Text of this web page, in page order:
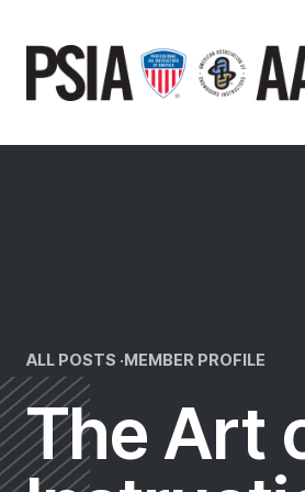
content
ALL POSTS ·MEMBER PROFILE
The Art